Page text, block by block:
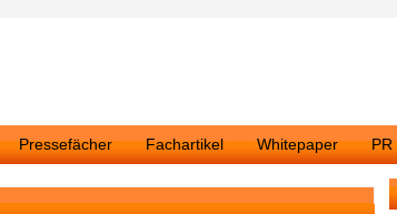
Pressefächer Fachartikel Whitepaper PR